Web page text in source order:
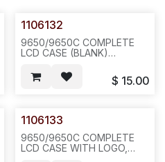
1106132
9650/9650C COMPLETE
LCD CASE (BLANK)
LENS(1107132)+RED
LENS+DISPLAY BUTTONS,
$ 15.00
1106133
9650/9650C COMPLETE
LCD CASE WITH LOGO,